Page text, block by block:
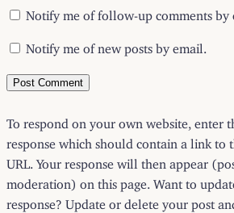
Notify me of follow-up comments by
Notify me of new posts by email.
To respond on your own website, enter
response which should contain a link to
URL. Your response will then appear
moderation) on this page. Want to
response? Update or delete your post